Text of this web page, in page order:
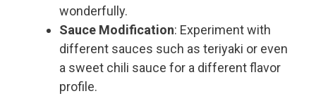
wonderfully.
Sauce Modification: Experiment with
different sauces such as teriyaki or even
a sweet chili sauce for a different flavor
profile.